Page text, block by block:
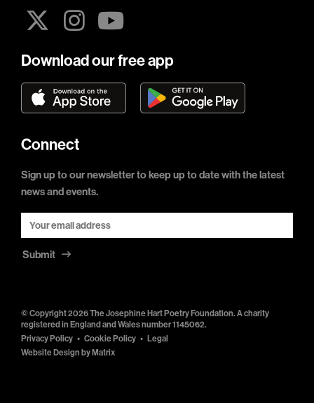
Download our free app
Connect
Sign up to our newsletter to keep up to date with the latest
news and events.
Submit
© Copyright 2026 The Josephine Hart Poetry Foundation. A charity
registered in England and Wales number 1145062.
Privacy Policy
Cookie Policy
Legal
Website Design byMatrix